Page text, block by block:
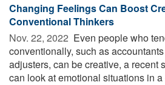
Changing Feelings Can Boost
Conventional Thinkers
Nov. 22, 2022  Even people who
conventionally, such as
adjusters, can be creative, a recent
can look at emotional situations in